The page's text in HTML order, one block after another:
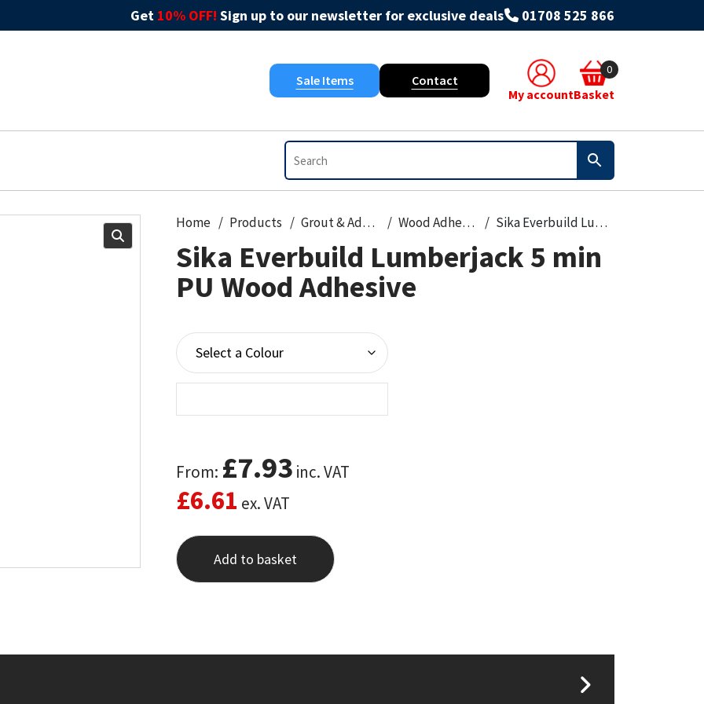
Get 10% OFF! Sign up to our newsletter for exclusive deals 01708 525 866
Sale Items
Contact
My account
0
Basket
Home Products Grout & Adhesives Wood Adhesive Sika Everbuild Lumberjack 5 min PU Wood Adhesive
Sika Everbuild Lumberjack 5 min
PU Wood Adhesive
From: £7.93 inc. VAT
£6.61 ex. VAT
Add to basket